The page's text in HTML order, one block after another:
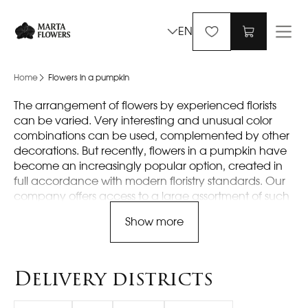
EN
Home Flowers in a pumpkin
The arrangement of flowers by experienced florists
can be varied. Very interesting and unusual color
combinations can be used, complemented by other
decorations. But recently, flowers in a pumpkin have
become an increasingly popular option, created in
full accordance with modern floristry standards. Our
company offers access to a large assortment of such
something interesting.
Main features of flowers in
Show more
Delivery districts